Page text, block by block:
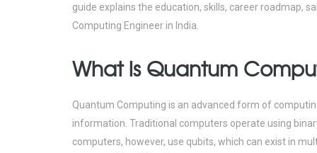
guide explains the education, skills, career roadmap,
Computing Engineer in India.
What is Quantum
Quantum Computing is an advanced form of
information. Traditional computers operate using
computers, however, use qubits, which can exist in